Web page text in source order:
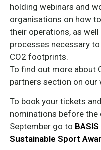
holding webinars and
organisations on how
their operations, as
processes necessary
CO2 footprints.
To find out more about
partners section on our
To book your tickets
nominations before the
September go to
Sustainable Sport